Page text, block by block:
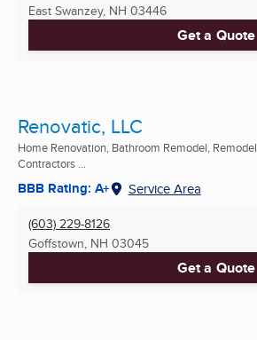
East Swanzey, NH 03446
Get a Quote
Renovatic, LLC
Home Renovation, Bathroom Remodel, Remodel
Contractors ...
BBB Rating: A+ Service Area
(603) 229-8126
Goffstown, NH 03045
Get a Quote